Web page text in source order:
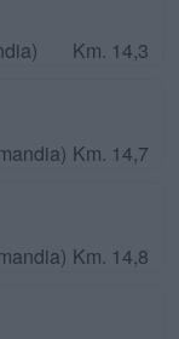
Km. 14,3
Km. 14,7
Km. 14,8